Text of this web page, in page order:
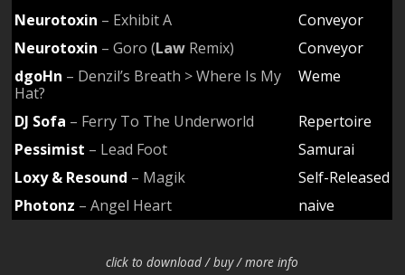
Neurotoxin – Exhibit A
Conveyor
Neurotoxin – Goro (Law Remix)
Conveyor
dgoHn – Denzil’s Breath > Where Is My
Hat?
Weme
DJ Sofa – Ferry To The Underworld
Repertoire
Pessimist – Lead Foot
Samurai
Loxy & Resound – Magik
Self-Released
Photonz – Angel Heart naive
click to download / buy / more info